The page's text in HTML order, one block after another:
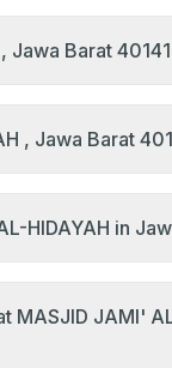
Jawa Barat
, Jawa Barat
What are the
JAMI'